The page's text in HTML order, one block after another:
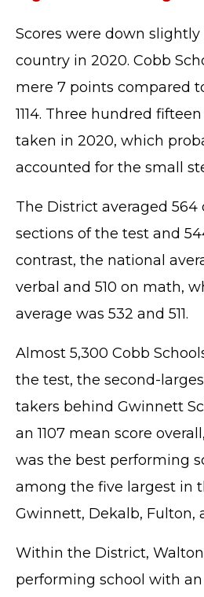
Scores were down
country in 2020. Cobb
mere 7 points compared
1114. Three hundred
taken in 2020, which
accounted for the small
The District averaged 564
sections of the test and
contrast, the national
verbal and 510 on math,
average was 532 and 511.
Almost 5,300 Cobb
the test, the second-
takers behind Gwinnett
an 1107 mean score
was the best performing
among the five largest in
Gwinnett, Dekalb, Fulton,
Within the District,
performing school with an